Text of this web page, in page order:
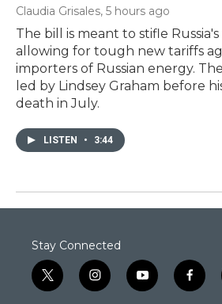
Claudia Grisales, 5 hours ago
The bill is meant to stifle
allowing for tough new tariffs
importers of Russian energy.
led by Lindsey Graham before
death in July.
LISTEN • 3:44
Stay Connected
t
w
i
n
y
o
f
a